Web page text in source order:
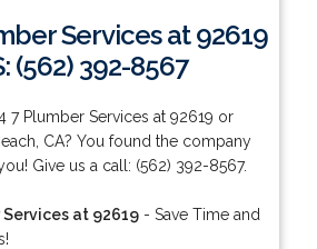
Services at 92619
(562) 392-8567
7 Plumber Services at 92619 or
CA? You found the company
Give us a call: (562) 392-8567.
Services at 92619- Save Time and